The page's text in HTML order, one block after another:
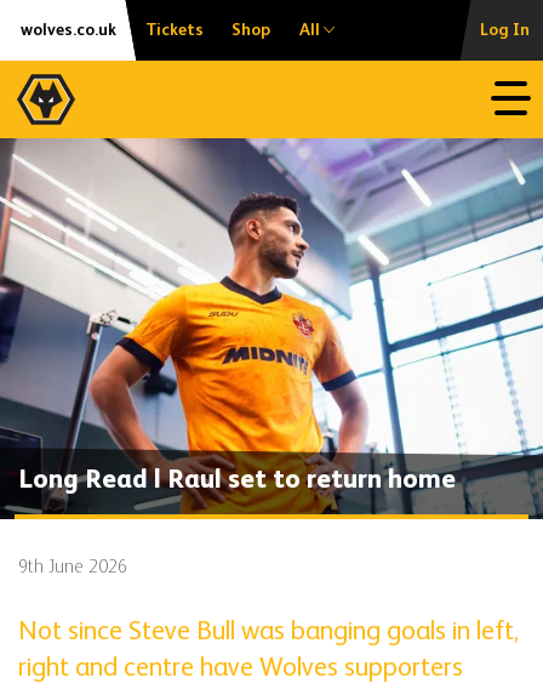
Skip
content
Accessibility
wolves.co.uk Tickets Shop All Log In
Long Read | Raul set to return home
9th June 2026
Not since Steve Bull was banging goals in left,
right and centre have Wolves supporters